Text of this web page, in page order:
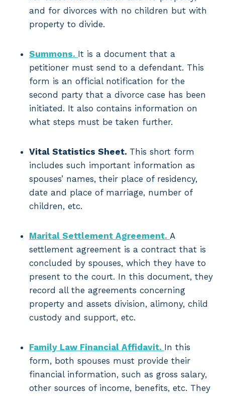
and for divorces with no children but with
property to divide.
Summons. It is a document that a
petitioner must send to a defendant. This
form is an official notification for the
second party that a divorce case has been
initiated. It also contains information on
what steps must be taken further.
Vital Statistics Sheet. This short form
includes such important information as
spouses’ names, their place of residency,
date and place of marriage, number of
children, etc.
Marital Settlement Agreement. A
settlement agreement is a contract that is
concluded by spouses, which they have to
present to the court. In this document, they
record all the agreements concerning
property and assets division, alimony, child
custody and support, etc.
Family Law Financial Affidavit. In this
form, both spouses must provide their
financial information, such as gross salary,
other sources of income, benefits, etc. They